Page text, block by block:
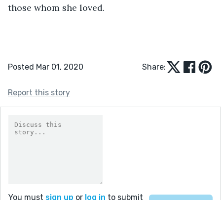
those whom she loved.
Posted Mar 01, 2020 Share:
Report this story
You must sign up or log in to submit